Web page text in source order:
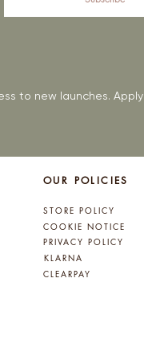
to new launches. Apply
OUR POLICIES
STORE POLICY
COOKIE NOTICE
PRIVACY POLICY
KLARNA
CLEARPAY